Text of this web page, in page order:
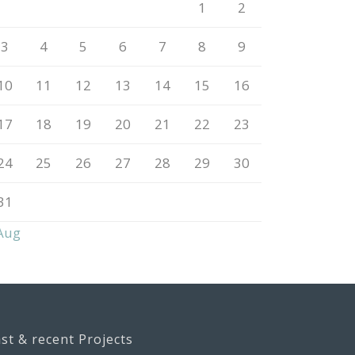
1 2
3 4 5 6 7 8 9
11 12 13 14 15 16
18 19 20 21 22 23
25 26 27 28 29 30
& recent Projects